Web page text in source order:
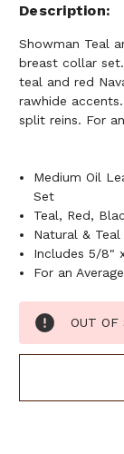
Description
Showman Teal
breast collar
teal and red
rawhide
split reins. For
Medium Oil
Set
Teal, Red,
Natural &
Includes 5/8"
For an
Current
Stock:
OUT OF